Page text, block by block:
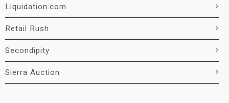
Liquidation.com
Retail Rush
Secondipity
Sierra Auction